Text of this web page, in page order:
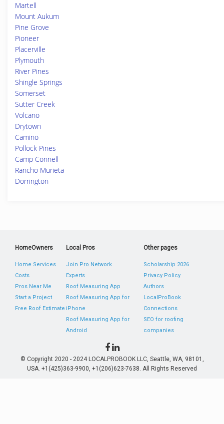
Martell
Mount Aukum
Pine Grove
Pioneer
Placerville
Plymouth
River Pines
Shingle Springs
Somerset
Sutter Creek
Volcano
Drytown
Camino
Pollock Pines
Camp Connell
Rancho Murieta
Dorrington
HomeOwners
Home Services
Costs
Pros Near Me
Start a Project
Free Roof Estimate
Local Pros
Join Pro Network
Experts
Roof Measuring App
Roof Measuring App for
iPhone
Roof Measuring App for
Android
Other pages
Scholarship 2026
Privacy Policy
Authors
LocalProBook
Connections
SEO for roofing
companies
© Copyright 2020 - 2024 LOCALPROBOOK LLC, Seattle, WA, 98101,
USA. +1(425)363-9900, +1(206)623-7638. All Rights Reserved